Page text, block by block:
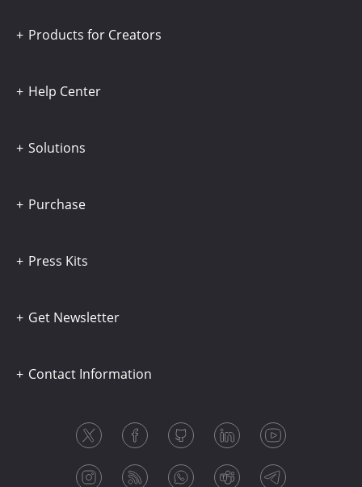
Products for Creators
Help Center
Solutions
Purchase
Press Kits
Get Newsletter
Contact Information